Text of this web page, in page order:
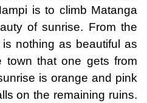
is to climb Matanga
of sunrise. From the
nothing as beautiful as
town that one gets from
is orange and pink
on the remaining ruins.